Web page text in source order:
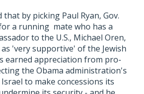
that by picking Paul Ryan, Gov.
a running mate who has a
to the U.S., Michael Oren,
'very supportive' of the Jewish
earned appreciation from pro-
the Obama administration's
to make concessions its